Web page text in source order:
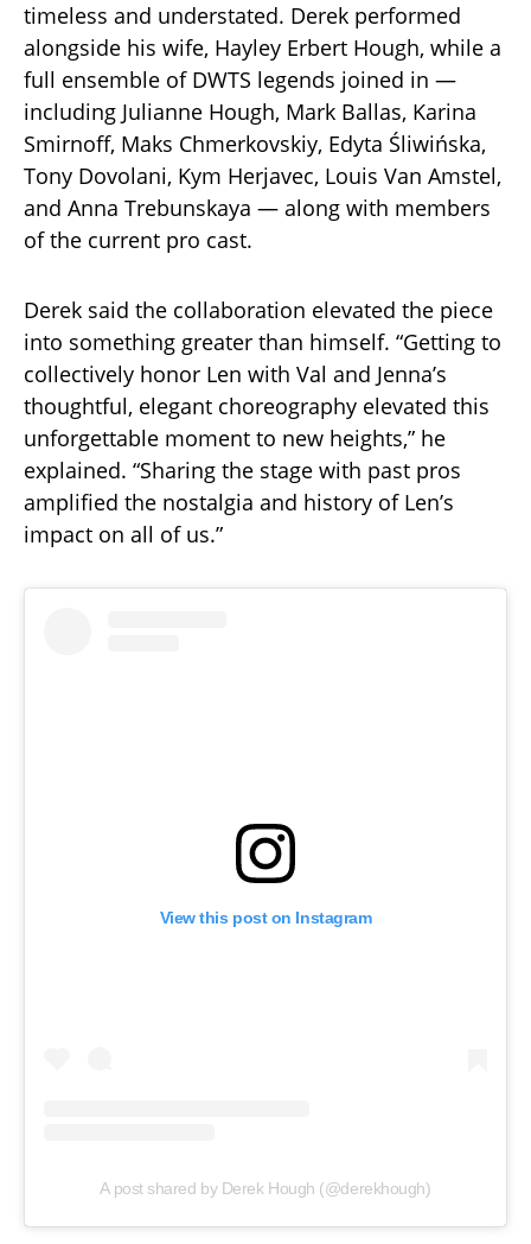
timeless and understated. Derek performed
alongside his wife, Hayley Erbert Hough, while a
full ensemble of DWTS legends joined in —
including Julianne Hough, Mark Ballas, Karina
Smirnoff, Maks Chmerkovskiy, Edyta Śliwińska,
Tony Dovolani, Kym Herjavec, Louis Van Amstel,
and Anna Trebunskaya — along with members
of the current pro cast.
Derek said the collaboration elevated the piece
into something greater than himself. “Getting to
collectively honor Len with Val and Jenna’s
thoughtful, elegant choreography elevated this
unforgettable moment to new heights,” he
explained. “Sharing the stage with past pros
amplified the nostalgia and history of Len’s
impact on all of us.”
View this post on Instagram
A post shared by Derek Hough (@derekhough)